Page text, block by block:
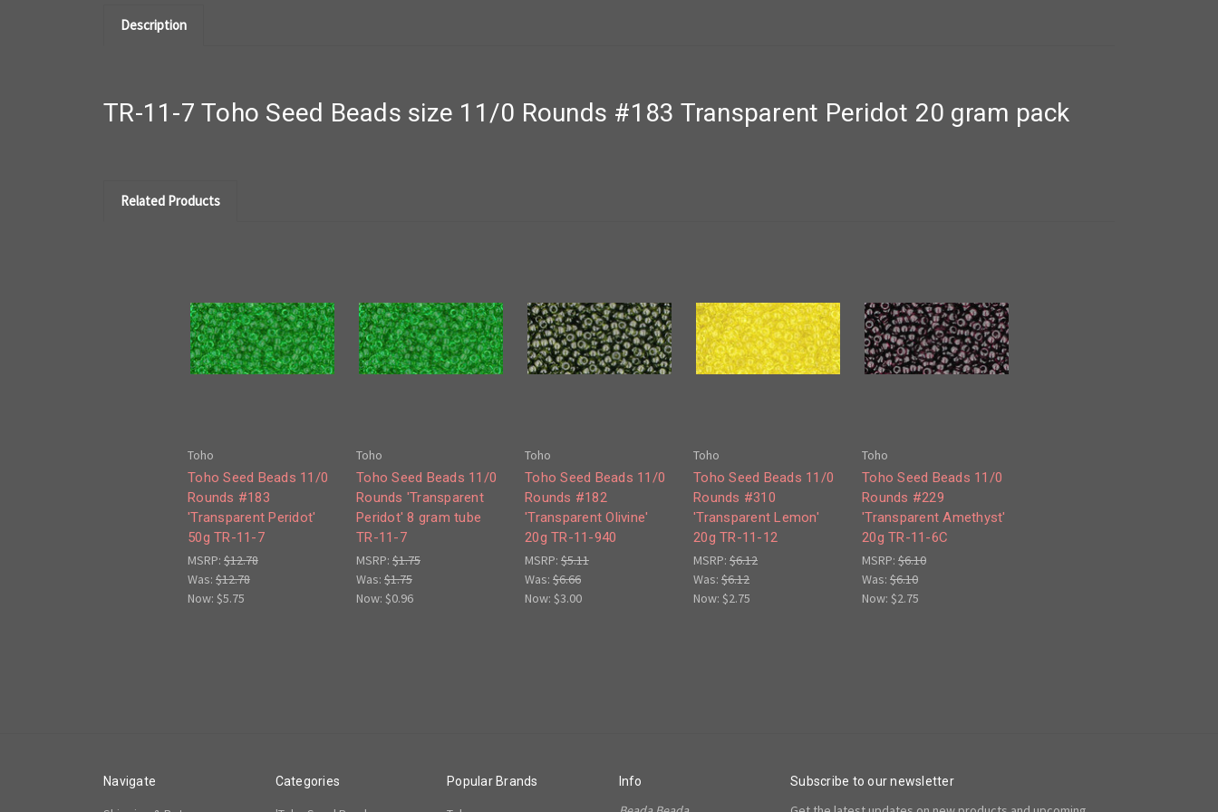
Description
TR-11-7 Toho Seed Beads size 11/0 Rounds #183 Transparent Peridot 20 gram pack
Related Products
Toho
Toho Seed Beads 11/0
Rounds #183
'Transparent Peridot'
50g TR-11-7
MSRP: $12.78
Was: $12.78
Now: $5.75
Toho
Toho Seed Beads 11/0
Rounds 'Transparent
Peridot' 8 gram tube
TR-11-7
MSRP: $1.75
Was: $1.75
Now: $0.96
Toho
Toho Seed Beads 11/0
Rounds #182
'Transparent Olivine'
20g TR-11-940
MSRP: $5.11
Was: $6.66
Now: $3.00
Toho
Toho Seed Beads 11/0
Rounds #310
'Transparent Lemon'
20g TR-11-12
MSRP: $6.12
Was: $6.12
Now: $2.75
Toho
Toho Seed Beads 11/0
Rounds #229
'Transparent Amethyst'
20g TR-11-6C
MSRP: $6.10
Was: $6.10
Now: $2.75
Navigate Categories Popular Brands Info Subscribe to our newsletter